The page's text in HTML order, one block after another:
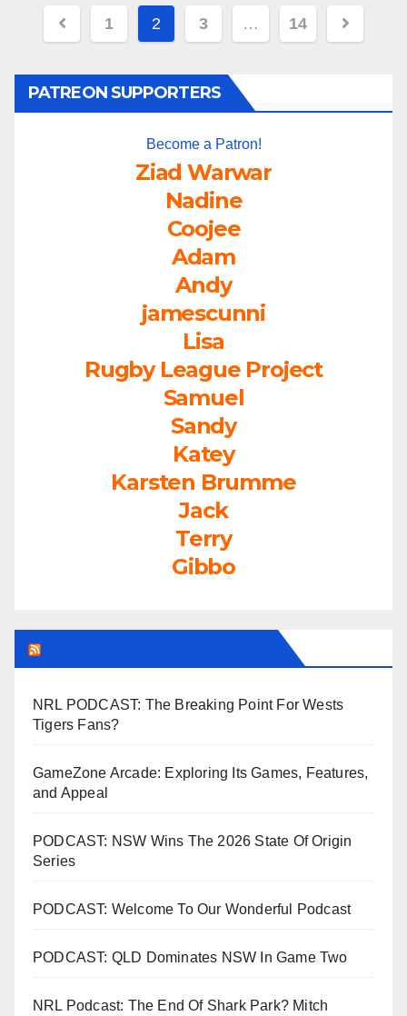
Posts
1 2 3 … 14
PATREON SUPPORTERS
Become a Patron!
Ziad Warwar
Nadine
Coojee
Adam
Andy
jamescunni
Lisa
Rugby League Project
Samuel
Sandy
Katey
Karsten Brumme
Jack
Terry
Gibbo
NRL PODCAST: The Breaking Point For Wests
Tigers Fans?
GameZone Arcade: Exploring Its Games, Features,
and Appeal
PODCAST: NSW Wins The 2026 State Of Origin
Series
PODCAST: Welcome To Our Wonderful Podcast
PODCAST: QLD Dominates NSW In Game Two
NRL Podcast: The End Of Shark Park? Mitch